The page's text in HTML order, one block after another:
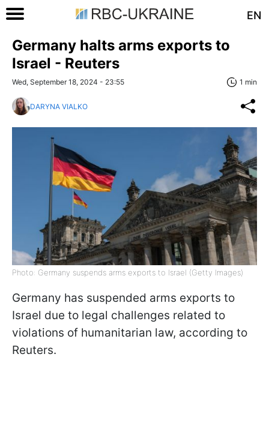
EN
Germany halts arms exports to
Israel - Reuters
Wed, September 18, 2024 - 23:55 1 min
DARYNA VIALKO
Photo: Germany suspends arms exports to Israel (Getty Images)
Germany has suspended arms exports to
Israel due to legal challenges related to
violations of humanitarian law, according to
Reuters.